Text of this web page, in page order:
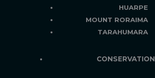
HUARPE
MOUNT RORAIMA
TARAHUMARA
CONSERVATION